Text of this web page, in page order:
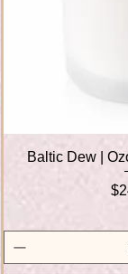
Baltic Dew |